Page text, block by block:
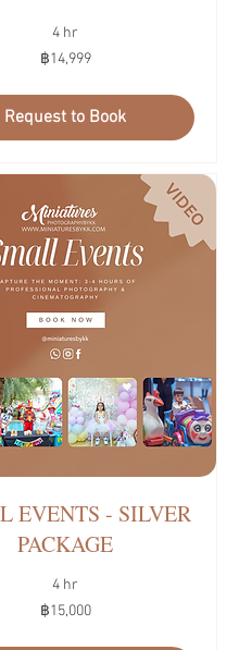
4 hr
฿14,999
Request to Book
EVENTS - SILVER
PACKAGE
4 hr
฿15,000